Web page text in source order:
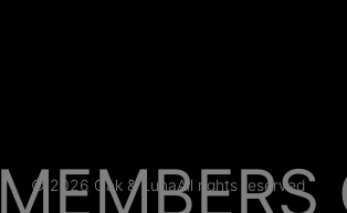
MEMBERS
© 2026 Oak & LunaAll rights reserved